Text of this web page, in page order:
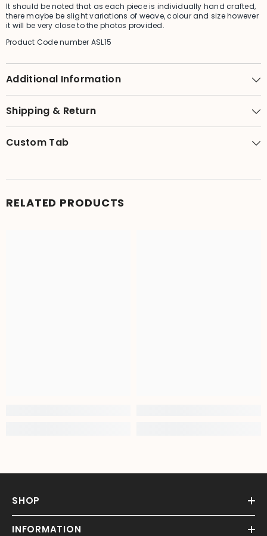
It should be noted that as each piece is individually hand crafted,
there maybe be slight variations of weave, colour and size however
it will be very close to the photos provided.
Product Code number ASL15
Additional Information
Shipping & Return
Custom Tab
RELATED PRODUCTS
SHOP
INFORMATION